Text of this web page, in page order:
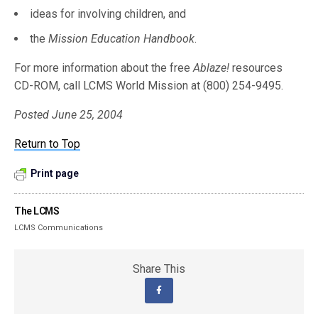
ideas for involving children, and
the Mission Education Handbook.
For more information about the freeAblaze! resources
CD-ROM, call LCMS World Mission at (800) 254-9495.
Posted June 25, 2004
Return to Top
Print page
The LCMS
LCMS Communications
Share This